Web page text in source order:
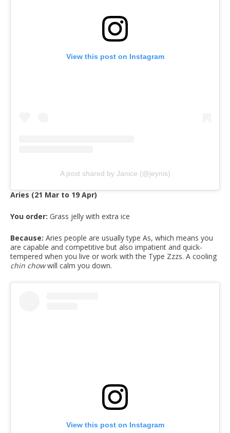
View this post on Instagram
A post shared by Janice (@jeynis)
Aries (21 Mar to 19 Apr)
You order: Grass jelly with extra ice
Because: Aries people are usually type As, which means you
are capable and competitive but also impatient and quick-
tempered when you live or work with the Type Zzzs. A cooling
chin chowwill calm you down.
View this post on Instagram